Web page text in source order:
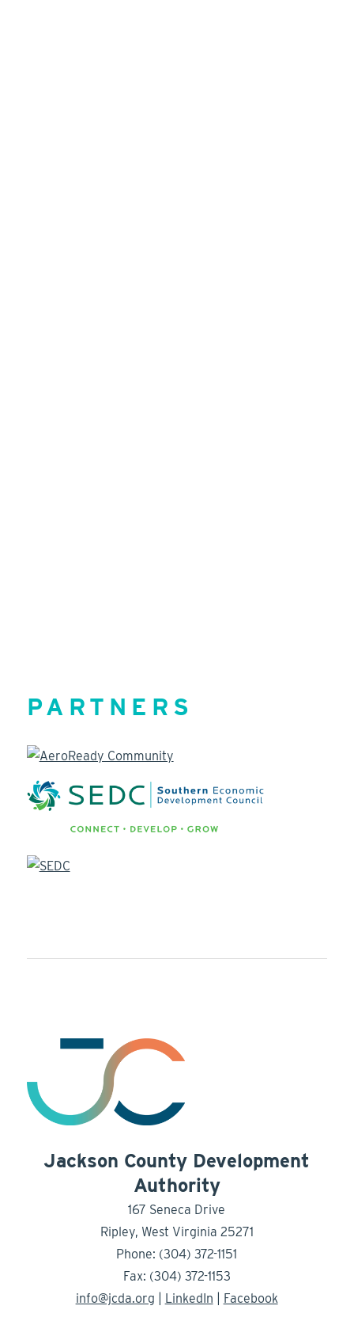
PARTNERS
Jackson County Development
Authority
167 Seneca Drive
Ripley, West Virginia 25271
Phone: (304) 372-1151
Fax: (304) 372-1153
info@jcda.org
LinkedIn Facebook